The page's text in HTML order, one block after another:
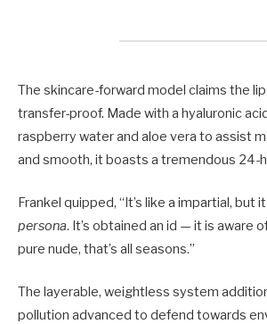
The skincare-forward model claims the
transfer-proof. Made with a hyaluronic
raspberry water and aloe vera to assist
and smooth, it boasts a tremendous 24-
Frankel quipped, “It’s like a impartial, but
persona. It’s obtained an id — it is aware
pure nude, that’s all seasons.”
The layerable, weightless system
pollution advanced to defend towards